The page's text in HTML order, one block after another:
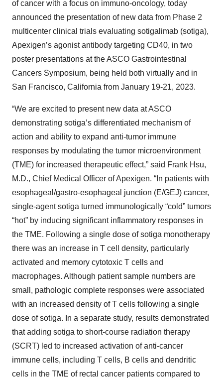
of cancer with a focus on immuno-oncology, today
announced the presentation of new data from Phase 2
multicenter clinical trials evaluating sotigalimab (sotiga),
Apexigen’s agonist antibody targeting CD40, in two
poster presentations at the ASCO Gastrointestinal
Cancers Symposium, being held both virtually and in
San Francisco, California from January 19-21, 2023.
“We are excited to present new data at ASCO
demonstrating sotiga’s differentiated mechanism of
action and ability to expand anti-tumor immune
responses by modulating the tumor microenvironment
(TME) for increased therapeutic effect,” said Frank Hsu,
M.D., Chief Medical Officer of Apexigen. “In patients with
esophageal/gastro-esophageal junction (E/GEJ) cancer,
single-agent sotiga turned immunologically “cold” tumors
“hot” by inducing significant inflammatory responses in
the TME. Following a single dose of sotiga monotherapy
there was an increase in T cell density, particularly
activated and memory cytotoxic T cells and
macrophages. Although patient sample numbers are
small, pathologic complete responses were associated
with an increased density of T cells following a single
dose of sotiga. In a separate study, results demonstrated
that adding sotiga to short-course radiation therapy
(SCRT) led to increased activation of anti-cancer
immune cells, including T cells, B cells and dendritic
cells in the TME of rectal cancer patients compared to